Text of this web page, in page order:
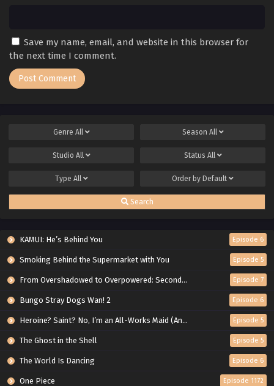
Save my name, email, and website in this browser for
the next time I comment.
Genre All Season All
Studio All Status All
Type All Order by Default
Search
KAMUI: He’s Behind You Episode 6
Smoking Behind the Supermarket with You Episode 5
From Overshadowed to Overpowered: Second Reincarnation of a Talentless Sage Episode 7
Bungo Stray Dogs Wan! 2 Episode 6
Heroine? Saint? No, I’m an All-Works Maid (And Proud of It)! Episode 5
The Ghost in the Shell Episode 5
The World Is Dancing Episode 6
One Piece Episode 1172